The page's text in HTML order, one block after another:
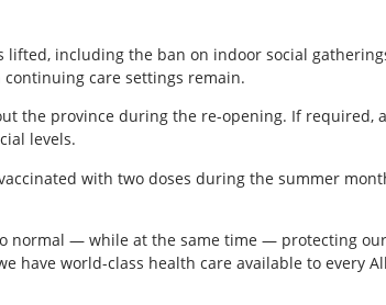
lifted, including the ban on indoor social
continuing care settings remain.
the province during the re-opening. If required,
levels.
with two doses during the summer
normal — while at the same time — protecting
world-class health care available to every